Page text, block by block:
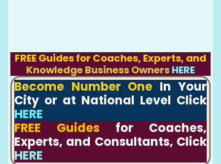
FREE Guides for Coaches, Experts, and
Knowledge Business OwnersHERE
Become Number One In Your
City or at National Level Click
HERE
FREE Guides for Coaches,
Experts, and Consultants, Click
HERE